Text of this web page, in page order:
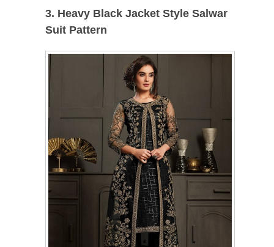
3. Heavy Black Jacket Style Salwar
Suit Pattern